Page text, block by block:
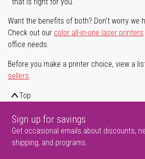
that is right for you.
Want the benefits of both? Don't worry we
Check out our color all-in-one laser printers
office needs.
Before you make a printer choice, view a
sellers.
Top
Sign up for savings
Get occasional emails about discounts,
shipping, and programs.